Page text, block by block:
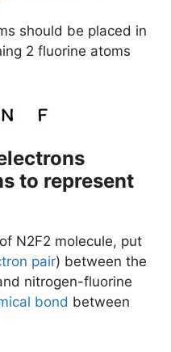
should be placed in
2 fluorine atoms
to represent
N2F2 molecule, put
pair) between the
nitrogen-fluorine
bond between